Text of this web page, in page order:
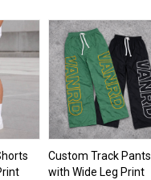
Custom Track Pants
with Wide Leg Print